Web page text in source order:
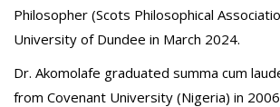
Philosopher (Scots Philosophical
University of Dundee in March 2024.
Dr. Akomolafe graduated summa cum
from Covenant University (Nigeria) in